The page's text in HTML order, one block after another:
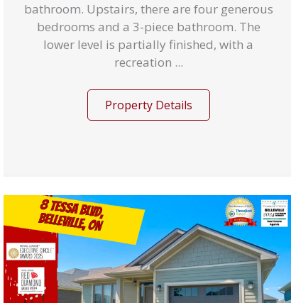
bathroom. Upstairs, there are four generous
bedrooms and a 3-piece bathroom. The
lower level is partially finished, with a
recreation ...
Property Details